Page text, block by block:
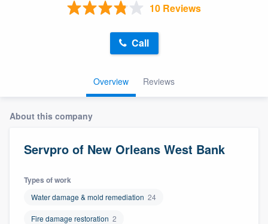
10 Reviews
Overview Reviews
Call
About this company
Servpro of New Orleans West Bank
Types of work
Water damage & mold remediation 24
Fire damage restoration 2